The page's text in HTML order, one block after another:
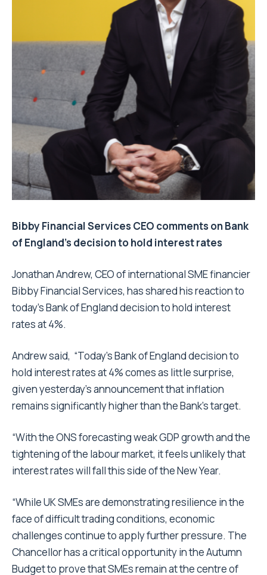
Bibby Financial Services CEO comments on Bank
of England’s decision to hold interest rates
Jonathan Andrew, CEO of international SME financier
Bibby Financial Services, has shared his reaction to
today’s Bank of England decision to hold interest
rates at 4%.
Andrew said, “Today’s Bank of England decision to
hold interest rates at 4% comes as little surprise,
given yesterday’s announcement that inflation
remains significantly higher than the Bank’s target.
“With the ONS forecasting weak GDP growth and the
tightening of the labour market, it feels unlikely that
interest rates will fall this side of the New Year.
“While UK SMEs are demonstrating resilience in the
face of difficult trading conditions, economic
challenges continue to apply further pressure. The
Chancellor has a critical opportunity in the Autumn
Budget to prove that SMEs remain at the centre of